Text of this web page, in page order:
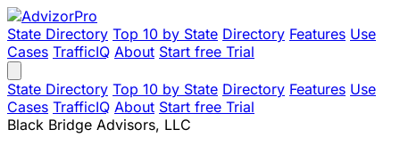
State Directory Top 10 by State Directory Features Use
Cases TrafficIQ About Start free Trial
State Directory Top 10 by State Directory Features Use
Cases TrafficIQ About Start free Trial
Black Bridge Advisors, LLC